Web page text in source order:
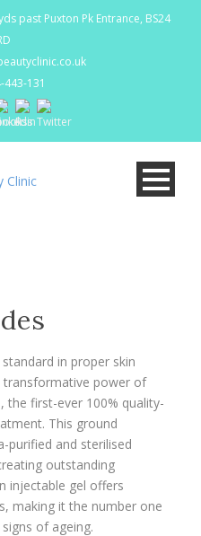
past Puxton Pk Entrance, BS24
443-131
in proper skin
transformative power of
the first-ever 100% quality-
This ground
purified and sterilised
outstanding
injectable gel offers
making it the number one
of ageing.